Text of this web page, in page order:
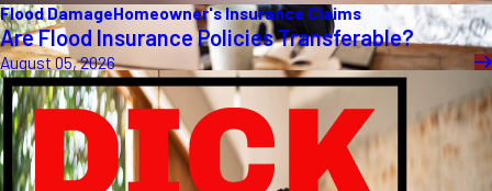
Flood DamageHomeowner's Insurance Claims
Are Flood Insurance Policies Transferable?
August 05, 2026